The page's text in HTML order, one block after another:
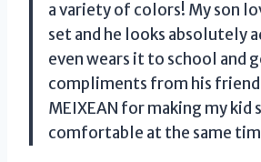
a variety of colors! My son
set and he looks absolutely
even wears it to school and
compliments from his
MEIXEAN for making my kid
comfortable at the same